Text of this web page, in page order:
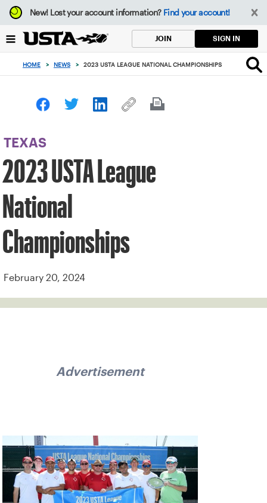
Focus
from
to
button
New!Lost your account information? Find your account!
JOIN SIGN IN
HOME > NEWS > 2023 USTA LEAGUE NATIONAL CHAMPIONSHIPS
TEXAS
2023 USTA League
National
Championships
February 20, 2024
Advertisement